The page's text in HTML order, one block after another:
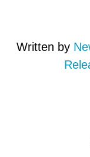
Written by